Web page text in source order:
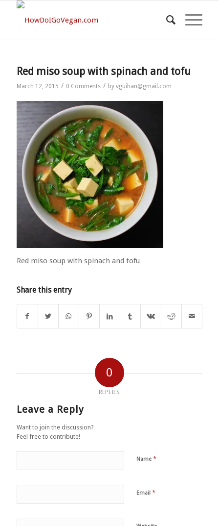
Red miso soup with spinach and tofu
March 12, 2015 / 0 Comments / by vguihan@gmail.com
Red miso soup with spinach and tofu
Share this entry
0
REPLIES
Leave a Reply
Want to join the discussion?
Feel free to contribute!
Name *
Email *